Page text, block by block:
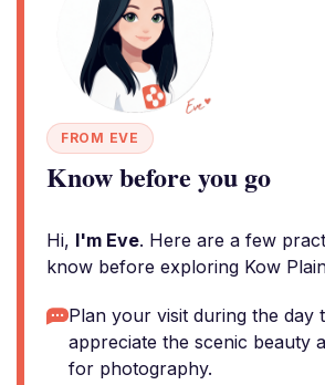
FROM EVE
Know before you go
Hi, I'm Eve. Here are a few
know before exploring Kow
Plan your visit during the day
appreciate the scenic beauty
for photography.